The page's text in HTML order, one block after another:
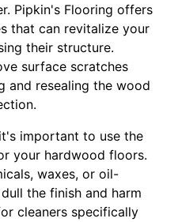
Pipkin's Flooring offers
that can revitalize your
their structure.
surface scratches
and resealing the wood
important to use the
your hardwood floors.
waxes, or oil-
the finish and harm
cleaners specifically